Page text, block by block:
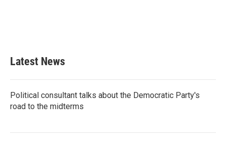
Latest News
Political consultant talks about the Democratic Party's
road to the midterms